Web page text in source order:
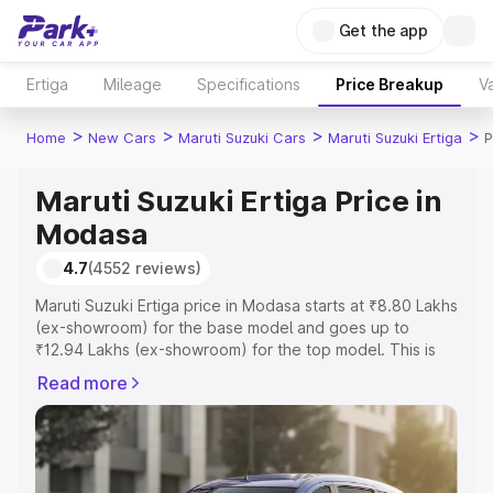
Get the app
Ertiga Mileage Specifications Price Breakup
Home > New Cars > Maruti Suzuki Cars > Maruti Suzuki Ertiga >
Maruti Suzuki Ertiga Price in
Modasa
4.7(4552 reviews)
Maruti Suzuki Ertiga price in Modasa starts at ₹8.80 Lakhs
(ex-showroom) for the base model and goes up to
₹12.94 Lakhs (ex-showroom) for the top model. This is
includes RTO or Registration Cost, Insurance Cost.
Explore the complete variant-wise on-road price of
Maruti Suzuki Ertiga price in Modasa, along with key
features and details to help you choose the best option.
Read more